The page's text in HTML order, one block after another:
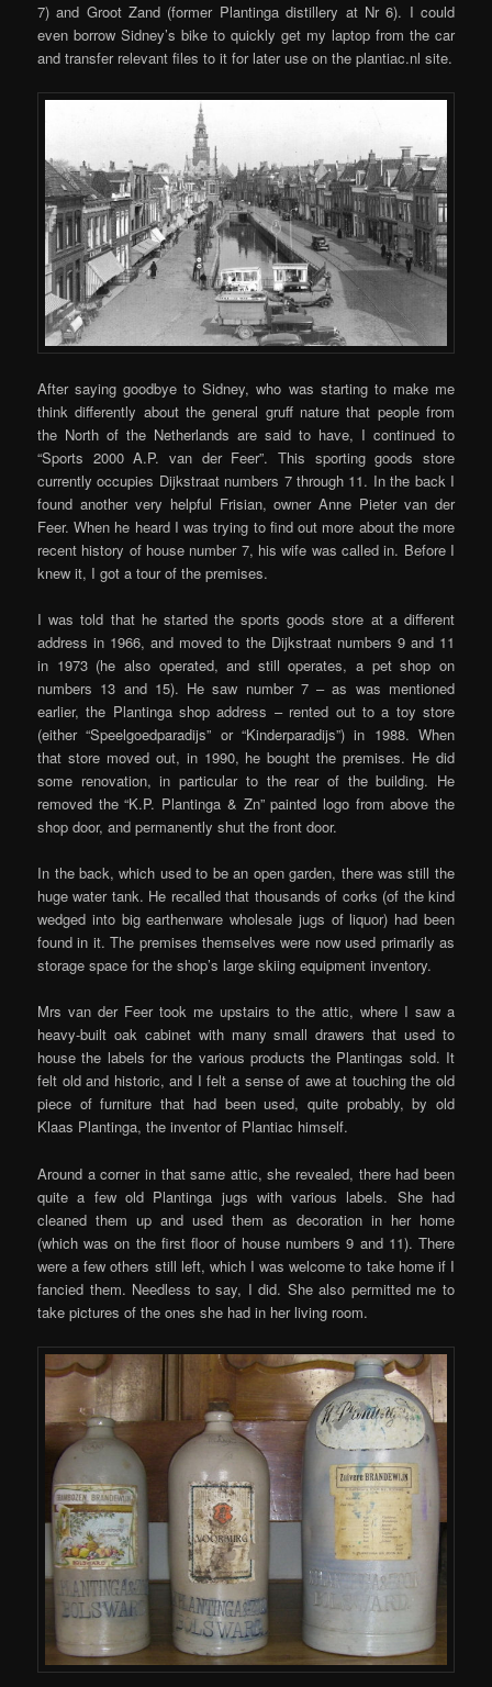
7) and Groot Zand (former Plantinga distillery at Nr 6). I could
even borrow Sidney’s bike to quickly get my laptop from the car
and transfer relevant files to it for later use on the plantiac.nl site.
After saying goodbye to Sidney, who was starting to make me
think differently about the general gruff nature that people from
the North of the Netherlands are said to have, I continued to
“Sports 2000 A.P. van der Feer”. This sporting goods store
currently occupies Dijkstraat numbers 7 through 11. In the back I
found another very helpful Frisian, owner Anne Pieter van der
Feer. When he heard I was trying to find out more about the more
recent history of house number 7, his wife was called in. Before I
knew it, I got a tour of the premises.
I was told that he started the sports goods store at a different
address in 1966, and moved to the Dijkstraat numbers 9 and 11
in 1973 (he also operated, and still operates, a pet shop on
numbers 13 and 15). He saw number 7 – as was mentioned
earlier, the Plantinga shop address – rented out to a toy store
(either “Speelgoedparadijs” or “Kinderparadijs”) in 1988. When
that store moved out, in 1990, he bought the premises. He did
some renovation, in particular to the rear of the building. He
removed the “K.P. Plantinga & Zn” painted logo from above the
shop door, and permanently shut the front door.
In the back, which used to be an open garden, there was still the
huge water tank. He recalled that thousands of corks (of the kind
wedged into big earthenware wholesale jugs of liquor) had been
found in it. The premises themselves were now used primarily as
storage space for the shop’s large skiing equipment inventory.
Mrs van der Feer took me upstairs to the attic, where I saw a
heavy-built oak cabinet with many small drawers that used to
house the labels for the various products the Plantingas sold. It
felt old and historic, and I felt a sense of awe at touching the old
piece of furniture that had been used, quite probably, by old
Klaas Plantinga, the inventor of Plantiac himself.
Around a corner in that same attic, she revealed, there had been
quite a few old Plantinga jugs with various labels. She had
cleaned them up and used them as decoration in her home
(which was on the first floor of house numbers 9 and 11). There
were a few others still left, which I was welcome to take home if I
fancied them. Needless to say, I did. She also permitted me to
take pictures of the ones she had in her living room.